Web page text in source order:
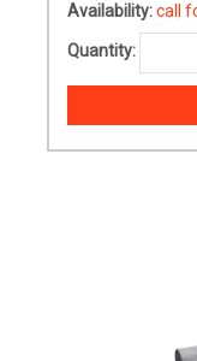
Availability:call
Quantity: